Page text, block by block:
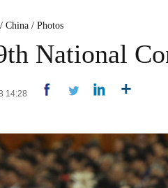
/ China / Photos
National
14:28